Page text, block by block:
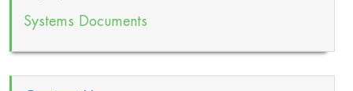
Systems Documents